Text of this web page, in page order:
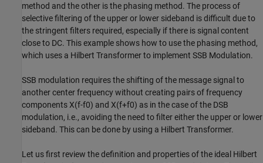
method and the other is the phasing method. The process of
selective filtering of the upper or lower sideband is difficult due to
the stringent filters required, especially if there is signal content
close to DC. This example shows how to use the phasing method,
which uses a Hilbert Transformer to implement SSB Modulation.
SSB modulation requires the shifting of the message signal to
another center frequency without creating pairs of frequency
componentsX(f-f0) and X(f+f0) as in the case of the DSB
modulation, i.e., avoiding the need to filter either the upper or lower
sideband. This can be done by using a Hilbert Transformer.
Let us first review the definition and properties of the ideal Hilbert